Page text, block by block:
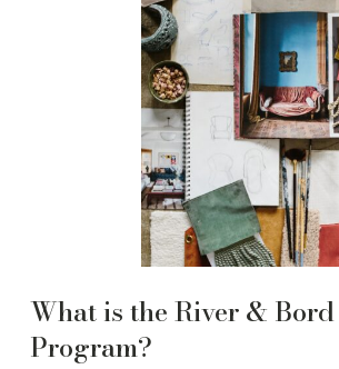
What is the River &
Program?